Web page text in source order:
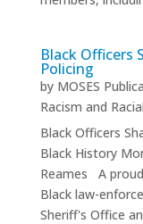
Black Officers
Policing
by MOSES
Racism and
Black Officers
Black History
Reames A
Black law-
Sheriff's Office